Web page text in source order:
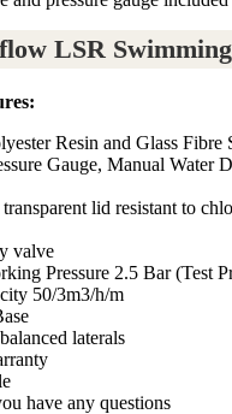
LSR
Resin and Glass Fibre
Gauge, Manual Water
lid resistant to
valve
Pressure 2.5 Bar (Test
50/3m3/h/m
laterals
have any questions